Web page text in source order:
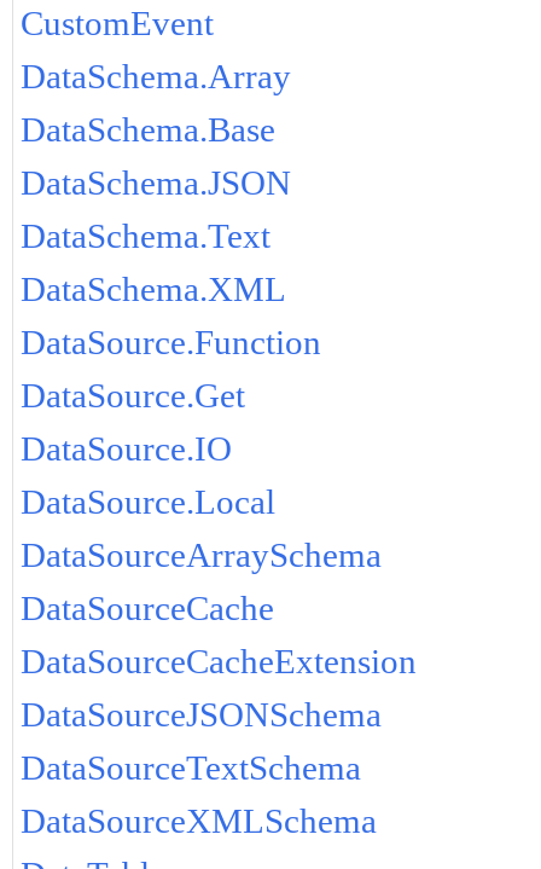
CustomEvent
DataSchema.Array
DataSchema.Base
DataSchema.JSON
DataSchema.Text
DataSchema.XML
DataSource.Function
DataSource.Get
DataSource.IO
DataSource.Local
DataSourceArraySchema
DataSourceCache
DataSourceCacheExtension
DataSourceJSONSchema
DataSourceTextSchema
DataSourceXMLSchema